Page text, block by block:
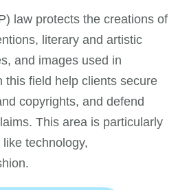
law protects the creations of
literary and artistic
and images used in
this field help clients secure
copyrights, and defend
This area is particularly
technology,